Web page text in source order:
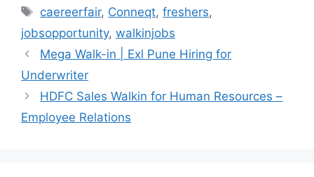
Tags
caereerfair, Conneqt,freshers,
jobsopportunity, walkinjobs
Mega Walk-in | Exl Pune Hiring for
Underwriter
HDFC Sales Walkin for Human Resources –
Employee Relations